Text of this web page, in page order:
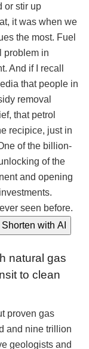
or stir up
it was when we
the most. Fuel
problem in
And if I recall
that people in
removal
that petrol
recipice, just in
of the billion-
of the
and opening
seen before.
Shorten with AI
natural gas
to clean
proven gas
and nine trillion
geologists and